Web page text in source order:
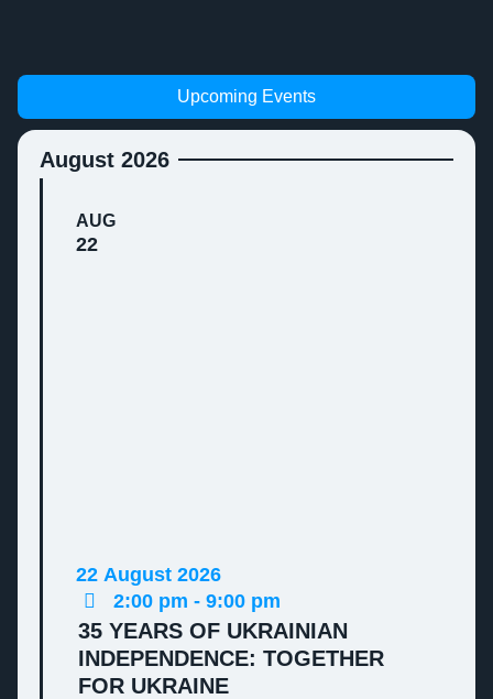
Upcoming Events
August 2026
AUG
22
22 August 2026
2:00 pm - 9:00 pm
35 YEARS OF UKRAINIAN
INDEPENDENCE: TOGETHER
FOR UKRAINE